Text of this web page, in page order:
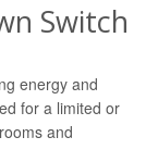
Switch
energy and
for a limited or
and